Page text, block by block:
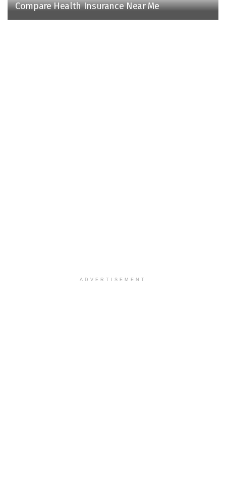
Compare Health Insurance Near Me
ADVERTISEMENT